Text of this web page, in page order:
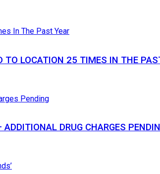
TO LOCATION 25 TIMES IN THE
DRUG CHARGES